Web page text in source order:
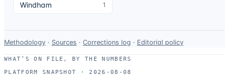
Windham 1
Data-
use
and
Methodology · Sources · Corrections log · Editorial policy
WHAT’S ON FILE, BY THE NUMBERS
PLATFORM SNAPSHOT ·
2026-08-08